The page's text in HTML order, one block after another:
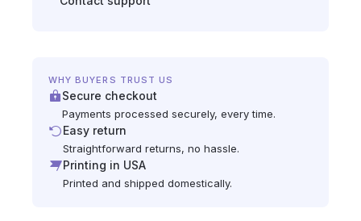
WHY BUYERS TRUST US
Secure checkout
Payments processed securely, every time.
Easy return
Straightforward returns, no hassle.
Printing in USA
Printed and shipped domestically.